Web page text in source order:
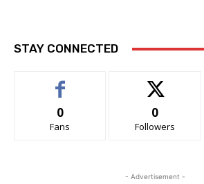
STAY CONNECTED
0
Fans
0
Followers
- Advertisement -